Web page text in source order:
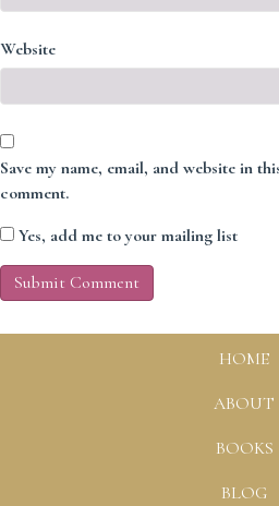
Website
Save my name, email, and website in
comment.
Yes, add me to your mailing list
HOME
ABOUT
BOOKS
BLOG